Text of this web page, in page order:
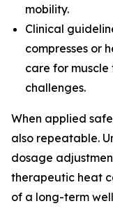
mobility.
Clinical
compresses or
care for
challenges.
When applied
also repeatable.
dosage
therapeutic heat
of a long-term